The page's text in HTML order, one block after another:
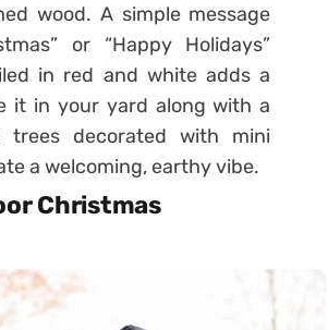
wood. A simple message
or “Happy Holidays”
in red and white adds a
it in your yard along with a
decorated with mini
a welcoming, earthy vibe.
Christmas